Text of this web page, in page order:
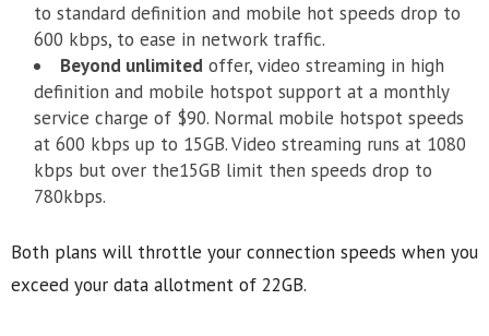
to standard definition and mobile hot speeds drop to
600 kbps, to ease in network traffic.
Beyond unlimited offer, video streaming in high
definition and mobile hotspot support at a monthly
service charge of $90. Normal mobile hotspot speeds
at 600 kbps up to 15GB. Video streaming runs at 1080
kbps but over the15GB limit then speeds drop to
780kbps.
Both plans will throttle your connection speeds when you
exceed your data allotment of 22GB.